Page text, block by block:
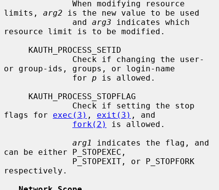
limits, arg2 is the new value to be used
              and
arg3 indicates which
resource limit is to be modified.
or group-ids, groups, or login-name
              for
p is allowed.
flags for exec(3) , exit(3) , and
fork(2)
is allowed.
arg1
indicates the flag, and
can be either P_STOPEXEC,
respectively.